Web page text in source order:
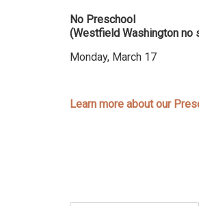
No Preschool
(Westfield Washington no
Monday, March 17
Learn more about our